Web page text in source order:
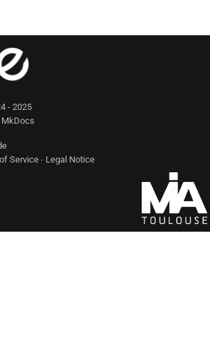
- 2025
Service - Legal Notice